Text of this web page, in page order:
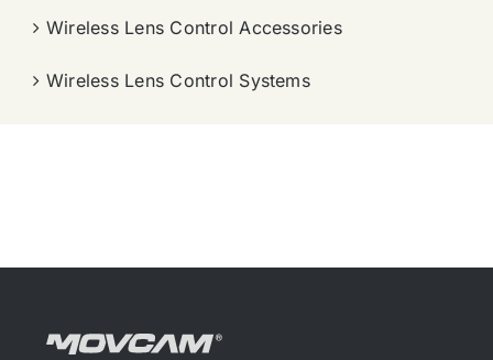
Wireless Lens Control Accessories
Wireless Lens Control Systems